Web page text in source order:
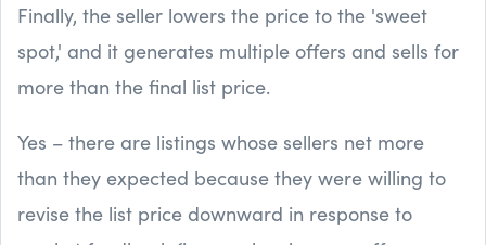
Finally, the seller lowers the price to the 'sweet
spot,' and it generates multiple offers and sells for
more than the final list price.
Yes – there are listings whose sellers net more
than they expected because they were willing to
revise the list price downward in response to